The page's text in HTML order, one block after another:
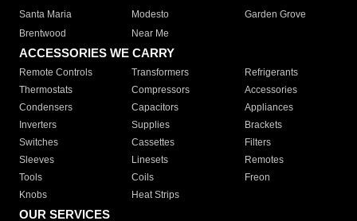
Santa Maria
Modesto
Garden Grove
Brentwood
Near Me
ACCESSORIES WE CARRY
Remote Controls Transformers
Refrigerants
Thermostats
Compressors
Accessories
Condensers
Capacitors
Appliances
Inverters
Supplies
Brackets
Switches
Cassettes
Filters
Sleeves
Linesets
Remotes
Tools
Coils
Freon
Knobs
Heat Strips
OUR SERVICES